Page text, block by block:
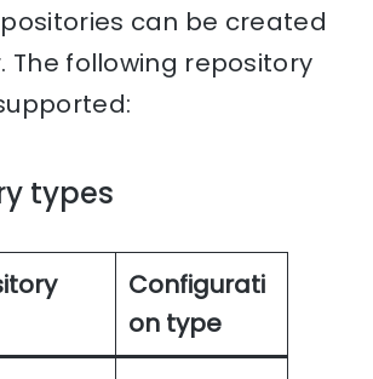
can be created
The following repository
types
Configurati
on type